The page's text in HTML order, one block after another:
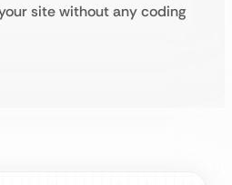
site without any coding